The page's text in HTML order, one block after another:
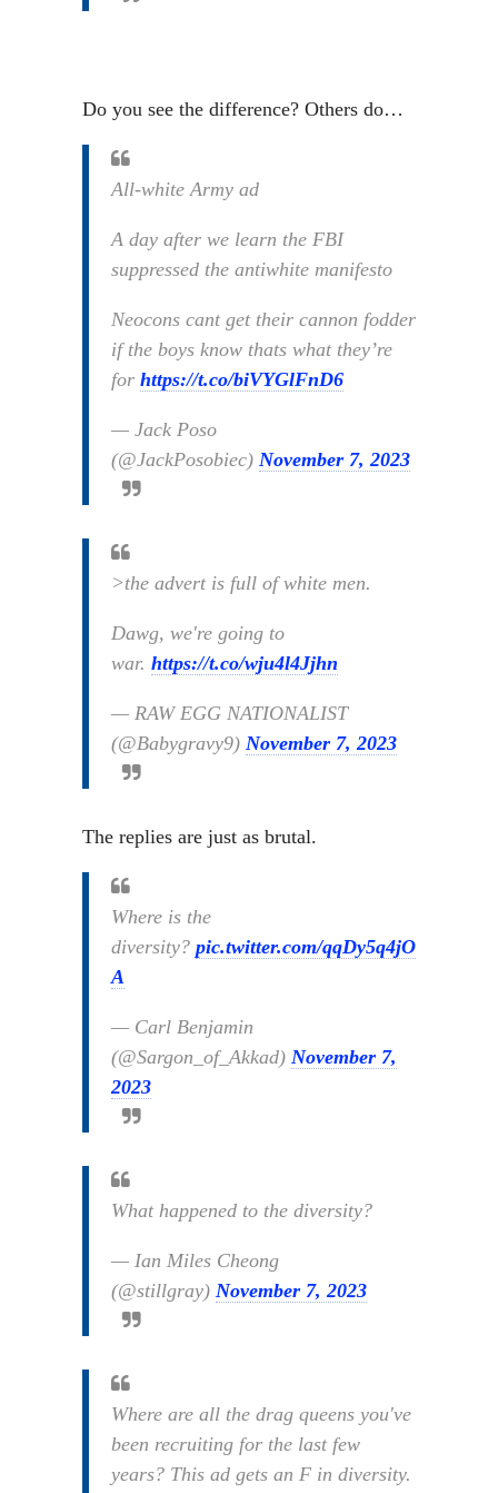
Do you see the difference? Others do…
All-white Army ad
A day after we learn the FBI
suppressed the antiwhite manifesto
Neocons cant get their cannon fodder
if the boys know thats what they’re
for https://t.co/biVYGlFnD6
— Jack Poso
(@JackPosobiec) November 7, 2023
>the advert is full of white men.
Dawg, we're going to
war. https://t.co/wju4l4Jjhn
— RAW EGG NATIONALIST
(@Babygravy9) November 7, 2023
The replies are just as brutal.
Where is the
diversity? pic.twitter.com/qqDy5q4jO
A
— Carl Benjamin
(@Sargon_of_Akkad) November 7,
2023
What happened to the diversity?
— Ian Miles Cheong
(@stillgray) November 7, 2023
Where are all the drag queens you've
been recruiting for the last few
years? This ad gets an F in diversity.